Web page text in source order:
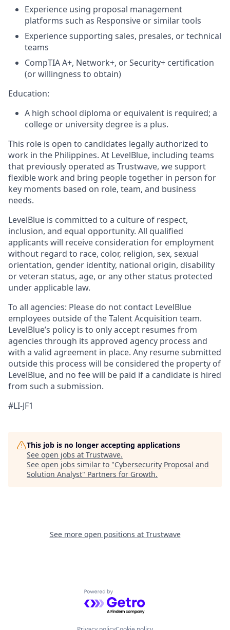
Experience using proposal management
platforms such as Responsive or similar tools
Experience supporting sales, presales, or technical
teams
CompTIA A+, Network+, or Security+ certification
(or willingness to obtain)
Education:
A high school diploma or equivalent is required; a
college or university degree is a plus.
This role is open to candidates legally authorized to
work in the Philippines. At LevelBlue, including teams
that previously operated as Trustwave, we support
flexible work and bring people together in person for
key moments based on role, team, and business
needs.
LevelBlue is committed to a culture of respect,
inclusion, and equal opportunity. All qualified
applicants will receive consideration for employment
without regard to race, color, religion, sex, sexual
orientation, gender identity, national origin, disability
or veteran status, age, or any other status protected
under applicable law.
To all agencies: Please do not contact LevelBlue
employees outside of the Talent Acquisition team.
LevelBlue’s policy is to only accept resumes from
agencies through its approved agency process and
with a valid agreement in place. Any resume submitted
outside this process will be considered the property of
LevelBlue, and no fee will be paid if a candidate is hired
from such a submission.
#LI-JF1
This job is no longer accepting applications
See open jobs at Trustwave.
See open jobs similar to "Cybersecurity Proposal and
Solution Analyst" Partners for Growth.
See more open positions at Trustwave
Powered by Getro.com